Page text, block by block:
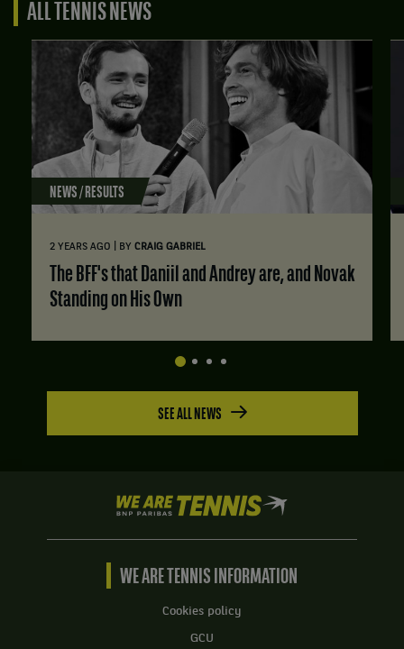
ALL TENNIS NEWS
NEWS / RESULTS
2 YEARS AGO BY CRAIG GABRIEL
Standing on His Own
SEE ALL NEWS
We
are
Tennis
BNP
Home
WE ARE TENNIS INFORMATION
Cookies policy
GCU